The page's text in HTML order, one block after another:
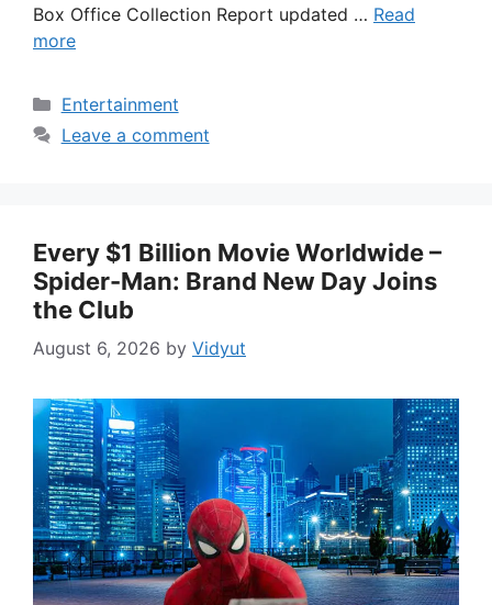
Box Office Collection Report updated … Read
more
Categories
Entertainment
Leave a comment
Every $1 Billion Movie Worldwide –
Spider-Man: Brand New Day Joins
the Club
August 6, 2026 by Vidyut